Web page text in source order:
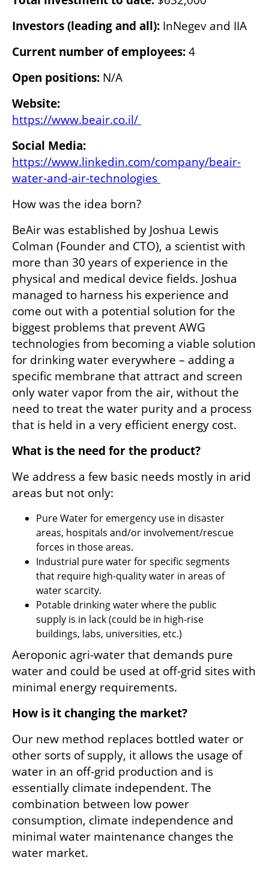
Investors (leading and all): InNegev and IIA
Current number of employees: 4
Open positions: N/A
https://www.beair.co.il/
https://www.linkedin.com/company/beair-
water-and-air-technologies
How was the idea born?
BeAir was established by Joshua Lewis
Colman (Founder and CTO), a scientist with
more than 30 years of experience in the
physical and medical device fields. Joshua
managed to harness his experience and
come out with a potential solution for the
biggest problems that prevent AWG
technologies from becoming a viable solution
for drinking water everywhere – adding a
specific membrane that attract and screen
only water vapor from the air, without the
need to treat the water purity and a process
that is held in a very efficient energy cost.
What is the need for the product?
We address a few basic needs mostly in arid
areas but not only:
Pure Water for emergency use in disaster
areas, hospitals and/or involvement/rescue
forces in those areas.
Industrial pure water for specific segments
that require high-quality water in areas of
water scarcity.
Potable drinking water where the public
supply is in lack (could be in high-rise
buildings, labs, universities, etc.)
Aeroponic agri-water that demands pure
water and could be used at off-grid sites with
minimal energy requirements.
How is it changing the market?
Our new method replaces bottled water or
other sorts of supply, it allows the usage of
water in an off-grid production and is
essentially climate independent. The
combination between low power
consumption, climate independence and
minimal water maintenance changes the
water market.